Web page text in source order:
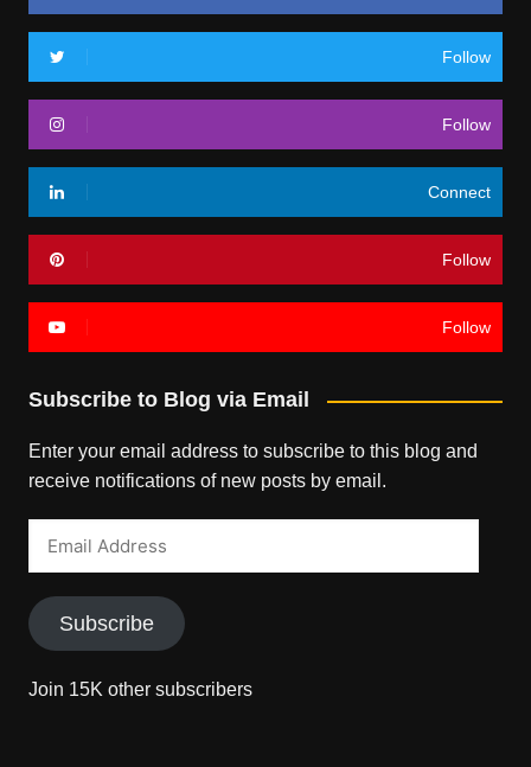
Follow
Follow
Connect
Follow
Follow
Subscribe to Blog via Email
Enter your email address to subscribe to this blog and
receive notifications of new posts by email.
Subscribe
Join 15K other subscribers